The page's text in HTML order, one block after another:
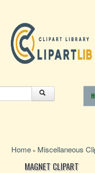
Home » Miscellaneous
MAGNET CLIPART